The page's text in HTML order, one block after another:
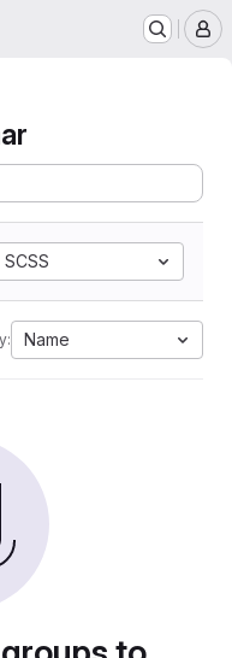
SCSS
Name